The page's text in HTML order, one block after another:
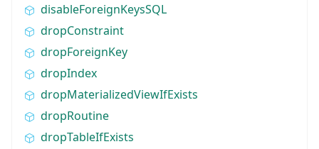
disableForeignKeysSQL
dropConstraint
dropForeignKey
dropIndex
dropMaterializedViewIfExists
dropRoutine
dropTableIfExists